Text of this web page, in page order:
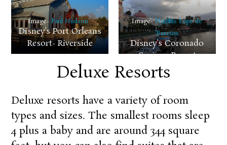
Image- Paul Hudson
Disney’s Port Orleans
Resort- Riverside
Image-Nicolás Lope de
Barrios
Disney’s Coronado
Springs Resort
Deluxe Resorts
Deluxe resorts have a variety of room
types and sizes. The smallest rooms sleep
4 plus a baby and are around 344 square